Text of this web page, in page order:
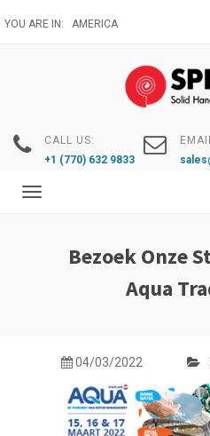
to
YOU ARE IN: AMERICA
CALL US:
+1 (770) 632 9833
Toggle
Bezoek Onze
Aqua
04/03/2022